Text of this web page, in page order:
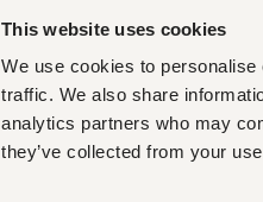
This website uses cookies
We use cookies to
traffic. We also share
analytics partners who may
they’ve collected from your